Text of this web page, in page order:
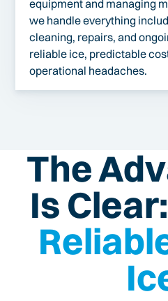
equipment and managing
we handle everything
cleaning, repairs, and
reliable ice, predictable
operational headaches.
The
Is Clear: